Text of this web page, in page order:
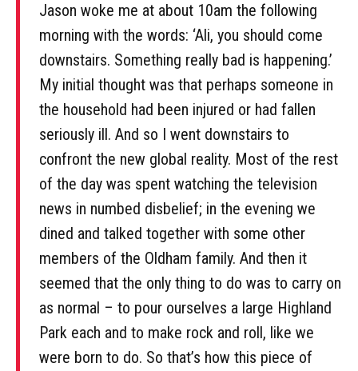
Jason woke me at about 10am the following
morning with the words: ‘Ali, you should come
downstairs. Something really bad is happening.’
My initial thought was that perhaps someone in
the household had been injured or had fallen
seriously ill. And so I went downstairs to
confront the new global reality. Most of the rest
of the day was spent watching the television
news in numbed disbelief; in the evening we
dined and talked together with some other
members of the Oldham family. And then it
seemed that the only thing to do was to carry on
as normal – to pour ourselves a large Highland
Park each and to make rock and roll, like we
were born to do. So that’s how this piece of